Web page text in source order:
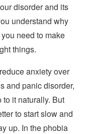
disorder and its
understand why
need to make
things.
anxiety over
and panic disorder,
it naturally. But
to start slow and
up. In the phobia